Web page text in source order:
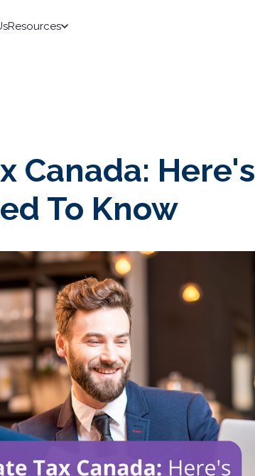
Resources
Canada: Here's
To Know